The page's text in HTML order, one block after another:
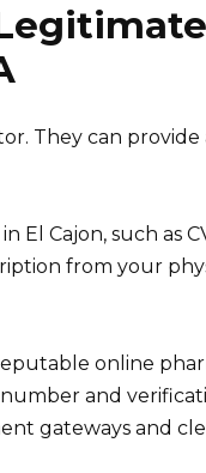
They can
El Cajon, such as
from your
online
and
gateways and